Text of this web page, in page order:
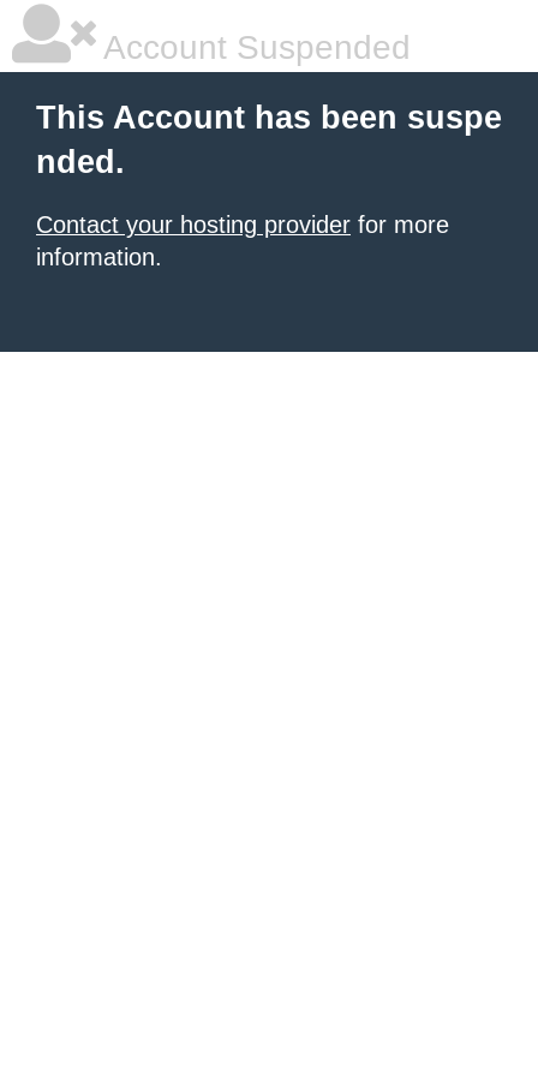
Account Suspended
This Account has been suspe
nded.
Contact your hosting provider for more
information.